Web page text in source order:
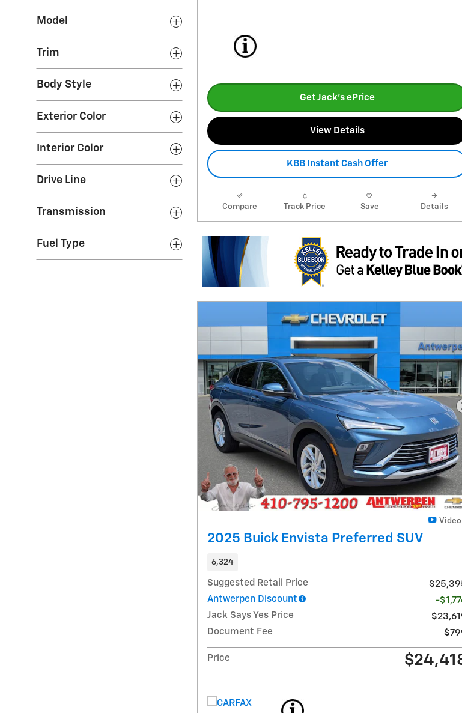
Model
Trim
Body Style
Exterior Color
Interior Color
Drive Line
Transmission
Fuel Type
Get Jack's ePrice
View Details
KBB Instant Cash Offer
Compare Track Price Save Details
Video
2025 Buick Envista Preferred SUV
6,324
Suggested Retail Price
Antwerpen Discount
-
Jack Says Yes Price
Document Fee
Price